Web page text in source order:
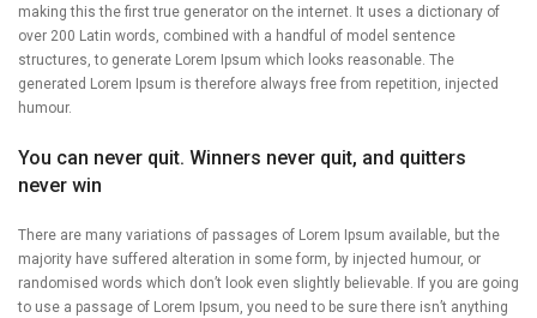
making this the first true generator on the internet. It uses a dictionary of
over 200 Latin words, combined with a handful of model sentence
structures, to generate Lorem Ipsum which looks reasonable. The
generated Lorem Ipsum is therefore always free from repetition, injected
humour.
You can never quit. Winners never quit, and quitters
never win
There are many variations of passages of Lorem Ipsum available, but the
majority have suffered alteration in some form, by injected humour, or
randomised words which don’t look even slightly believable. If you are going
to use a passage of Lorem Ipsum, you need to be sure there isn’t anything